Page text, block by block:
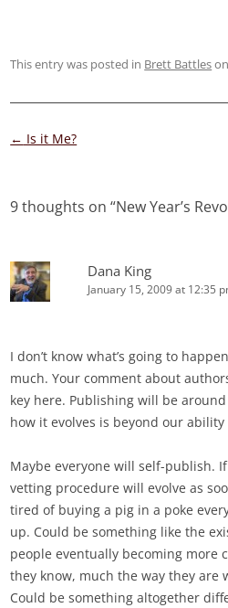
This entry was posted in Brett Battleson
Post
← Is it Me?
9 thoughts on “New Year’s
Dana King
January 15, 2009 at 12:35
I don’t know what’s going to
much. Your comment about
key here. Publishing will be
how it evolves is beyond our
Maybe everyone will self-publish.
vetting procedure will evolve as
tired of buying a pig in a poke
up. Could be something like the
people eventually becoming more
they know, much the way they are
Could be something altogether